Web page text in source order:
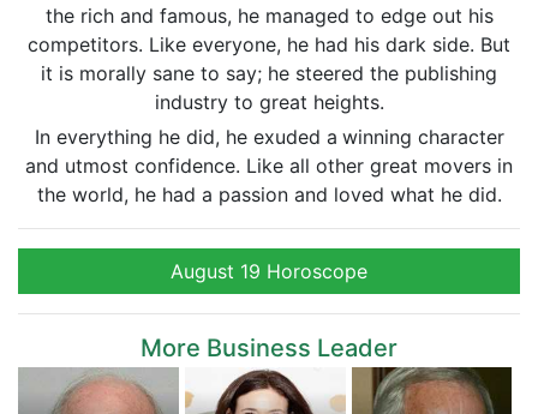
the rich and famous, he managed to edge out his
competitors. Like everyone, he had his dark side. But
it is morally sane to say; he steered the publishing
industry to great heights.
In everything he did, he exuded a winning character
and utmost confidence. Like all other great movers in
the world, he had a passion and loved what he did.
August 19 Horoscope
More Business Leader